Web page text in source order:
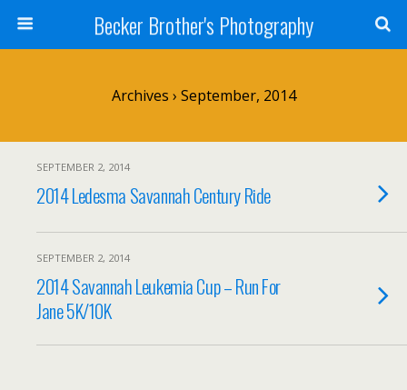
Becker Brother's Photography
Archives › September, 2014
SEPTEMBER 2, 2014
2014 Ledesma Savannah Century Ride
SEPTEMBER 2, 2014
2014 Savannah Leukemia Cup – Run For
Jane 5K/10K